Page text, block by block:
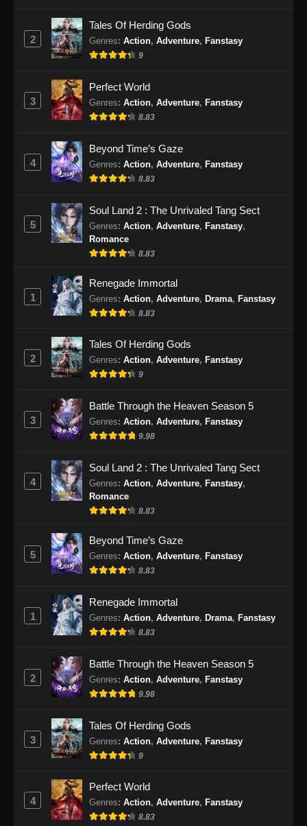
2
Tales Of Herding Gods
Genres: Action, Adventure, Fanstasy
9
3
Perfect World
Genres: Action, Adventure, Fanstasy
8.83
4
Beyond Time’s Gaze
Genres: Action, Adventure, Fanstasy
8.83
5
Soul Land 2 : The Unrivaled Tang Sect
Genres: Action, Adventure, Fanstasy,
Romance
8.83
1
Renegade Immortal
Genres: Action, Adventure, Drama, Fanstasy
8.83
2
Tales Of Herding Gods
Genres: Action, Adventure, Fanstasy
9
3
Battle Through the Heaven Season 5
Genres: Action, Adventure, Fanstasy
9.98
4
Soul Land 2 : The Unrivaled Tang Sect
Genres: Action, Adventure, Fanstasy,
Romance
8.83
5
Beyond Time’s Gaze
Genres: Action, Adventure, Fanstasy
8.83
1
Renegade Immortal
Genres: Action, Adventure, Drama, Fanstasy
8.83
2
Battle Through the Heaven Season 5
Genres: Action, Adventure, Fanstasy
9.98
3
Tales Of Herding Gods
Genres: Action, Adventure, Fanstasy
9
4
Perfect World
Genres: Action, Adventure, Fanstasy
8.83